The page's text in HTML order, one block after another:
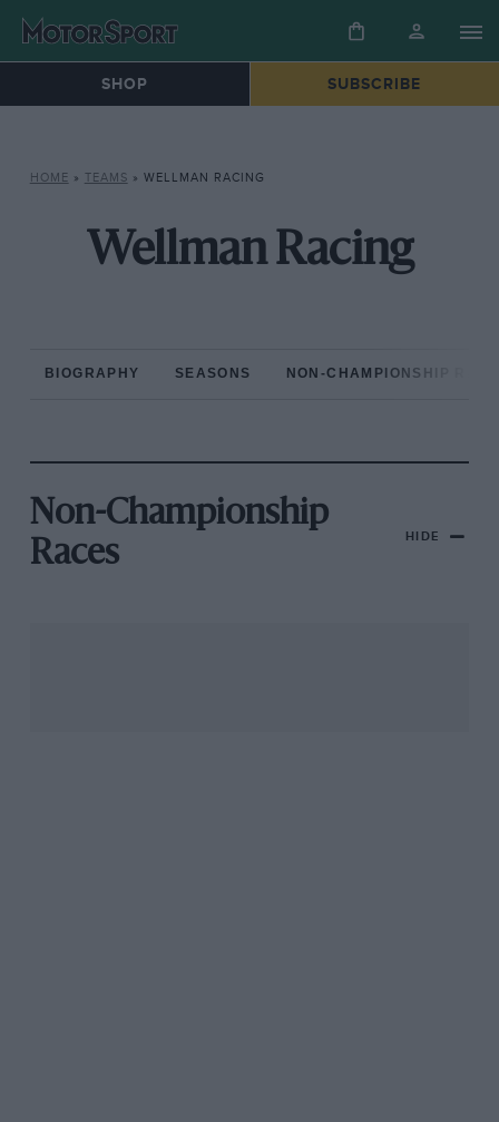
SHOP SUBSCRIBE
HOME » TEAMS » WELLMAN RACING
Wellman Racing
BIOGRAPHY SEASONS NON-CHAMPIONSHIP
Non-Championship
Races
HIDE